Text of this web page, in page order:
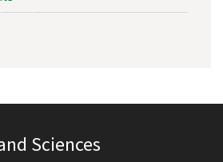
Sciences